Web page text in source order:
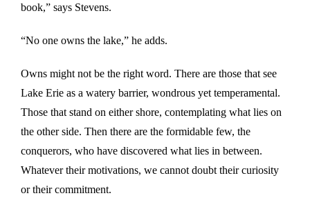
book,” says Stevens.
“No one owns the lake,” he adds.
Owns might not be the right word. There are those that see
Lake Erie as a watery barrier, wondrous yet temperamental.
Those that stand on either shore, contemplating what lies on
the other side. Then there are the formidable few, the
conquerors, who have discovered what lies in between.
Whatever their motivations, we cannot doubt their curiosity
or their commitment.